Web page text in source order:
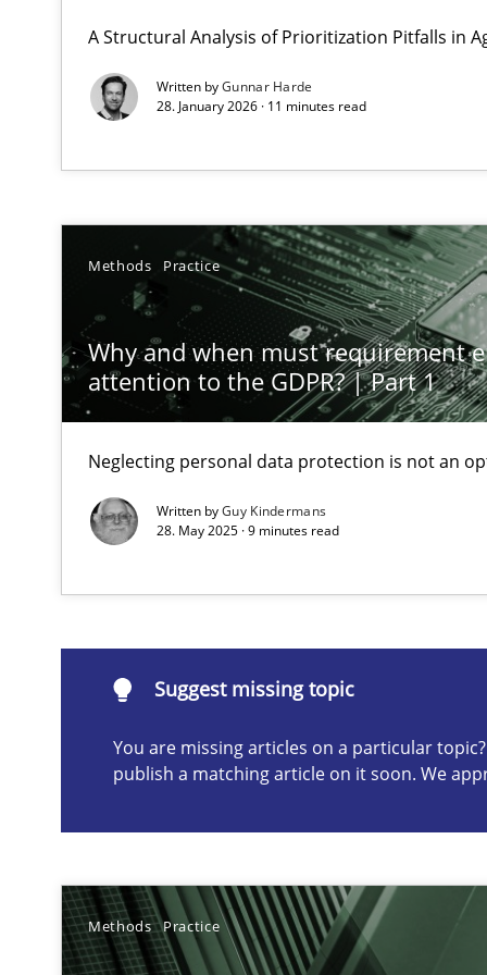
A Structural Analysis of Prioritization Pitfalls in
Written byGunnar Harde
28. January 2026 · 11 minutes read
Methods Practice
Why and when must requirement
attention to the GDPR? | Part 1
Neglecting personal data protection is not an
Written byGuy Kindermans
28. May 2025 · 9 minutes read
Suggest missing topic
You are missing articles on a particular
publish a matching article on it soon. We
Methods Practice
GDPR compliance supports better overall protection
Why and when must requirement engineers pay
Strategies for Enhanced Digital User Experience
Splitting Requirements at Scale
Strategies for building manageable requirements
Why Your Agile Organization Needs a High-
How Product Owners (POs), Business Analysts and
Classical requirements and test analysis a
Mission Possible
Concept for the successful handling of integral NFRs